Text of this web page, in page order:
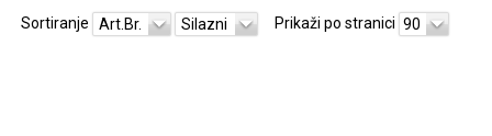
Sortiranje Art.Br. Silazni Prikaži po stranici 90